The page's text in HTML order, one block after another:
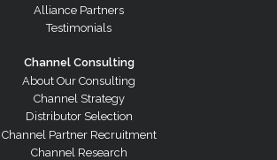
Alliance Partners
Testimonials
Channel Consulting
About Our Consulting
Channel Strategy
Distributor Selection
Channel Partner Recruitment
Channel Research